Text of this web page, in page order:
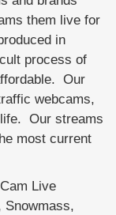
them live for
in
process of
Our
webcams,
Our streams
most current
Live
Snowmass,